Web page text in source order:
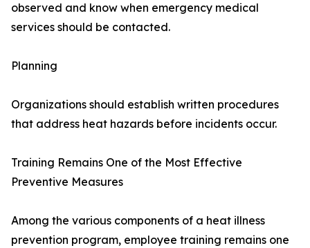
observed and know when emergency medical
services should be contacted.
Planning
Organizations should establish written procedures
that address heat hazards before incidents occur.
Training Remains One of the Most Effective
Preventive Measures
Among the various components of a heat illness
prevention program, employee training remains one